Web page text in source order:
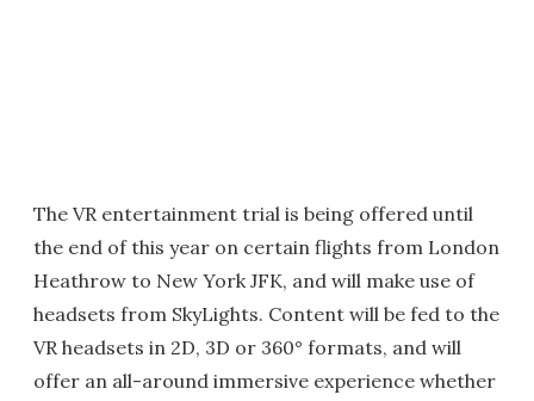
The VR entertainment trial is being offered until
the end of this year on certain flights from London
Heathrow to New York JFK, and will make use of
headsets from SkyLights. Content will be fed to the
VR headsets in 2D, 3D or 360° formats, and will
offer an all-around immersive experience whether